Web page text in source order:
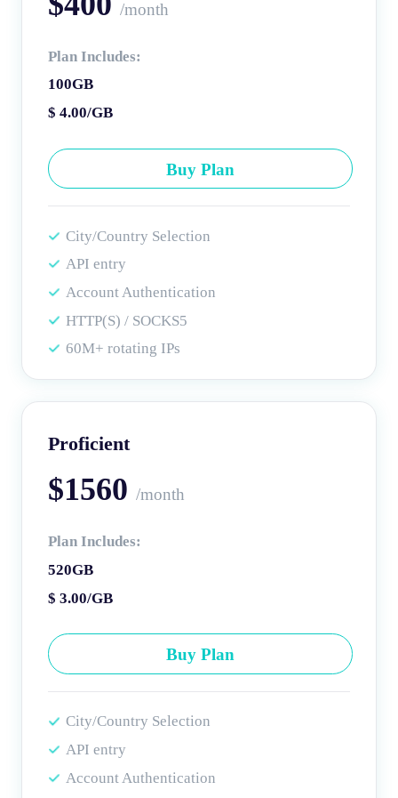
/month
Plan Includes:
100GB
$ 4.00/GB
Buy Plan
City/Country Selection
API entry
Account Authentication
HTTP(S) / SOCKS5
60M+ rotating IPs
Proficient
$1560 /month
Plan Includes:
520GB
$ 3.00/GB
Buy Plan
City/Country Selection
API entry
Account Authentication